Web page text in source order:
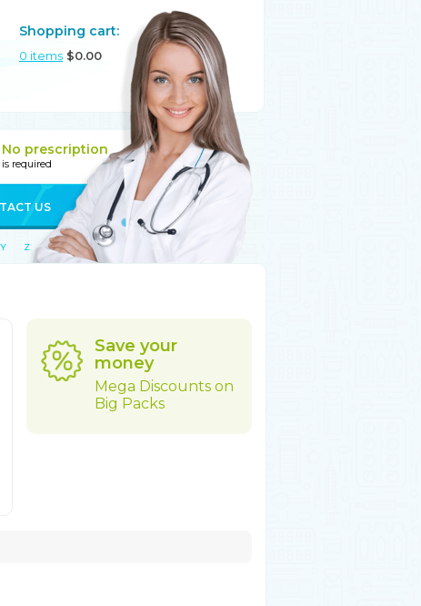
Shopping cart:
0 items $0.00
No prescription
is required
US
Y Z
Save your
money
Mega Discounts on
Big Packs